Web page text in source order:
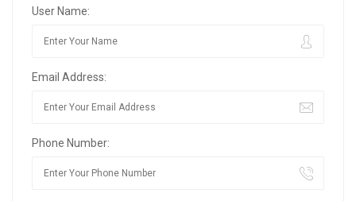
User Name:
Email Address:
Phone Number: